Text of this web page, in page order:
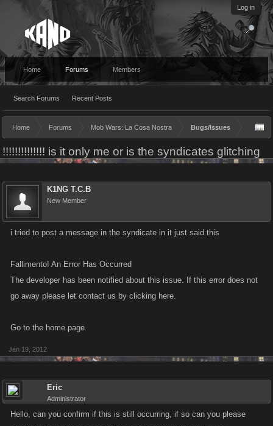
Log in
Home Forums
Search Forums Recent Posts
Members
Home Forums Mob Wars: La Cosa Nostra Bugs/Issues
!!!!!!!!!!!!!! is it only me or is the syndicates glitching
K1NG T.C.B
New Member
i tried to post a message in the syndicate in it just said this
Fallimento! An Error Has Occurred
The developer has been notified about this issue. If this error does not
go away please let contact us by clicking here.
Go to the home page.
Jan 19, 2012
Eric
Administrator
Hello, can you confirm if this is still occurring, if so can you please